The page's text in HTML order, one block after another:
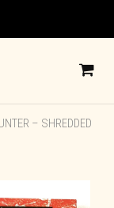
– SHREDDED